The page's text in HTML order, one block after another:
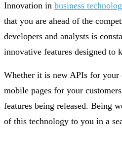
Innovation in business
that you are ahead of the
developers and analysts is
innovative features designed to
Whether it is new APIs for your
mobile pages for your
features being released. Being
of this technology to you in a